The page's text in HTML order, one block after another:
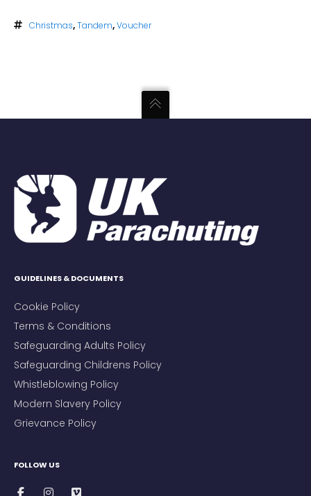
Christmas,Tandem,Voucher
GUIDELINES & DOCUMENTS
Cookie Policy
Terms & Conditions
Safeguarding Adults Policy
Safeguarding Childrens Policy
Whistleblowing Policy
Modern Slavery Policy
Grievance Policy
FOLLOW US